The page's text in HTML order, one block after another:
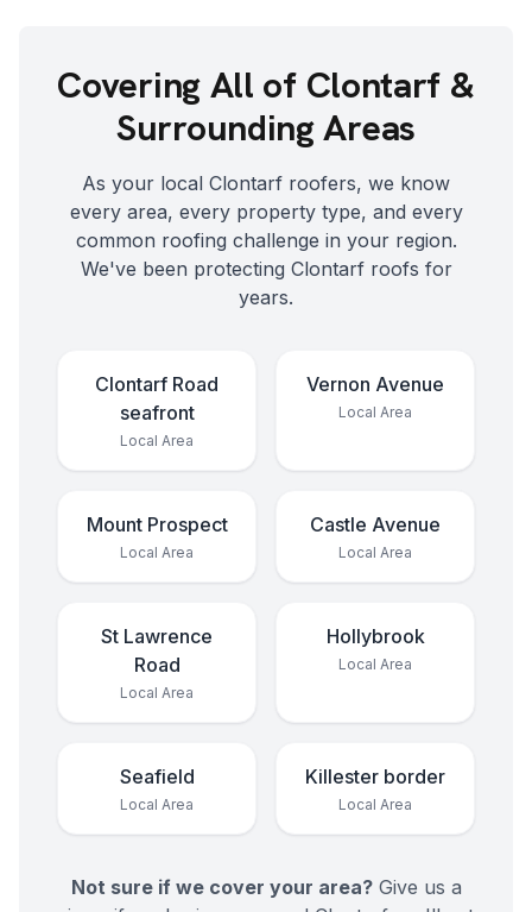
Covering All of Clontarf &
Surrounding Areas
As your local Clontarf roofers, we know
every area, every property type, and every
common roofing challenge in your region.
We've been protecting Clontarfroofs for
years.
Clontarf Road
seafront
Local Area
Vernon Avenue
Local Area
Mount Prospect
Local Area
Castle Avenue
Local Area
St Lawrence
Road
Local Area
Hollybrook
Local Area
Seafield
Local Area
Killester border
Local Area
Not sure if we cover your area?Give us a